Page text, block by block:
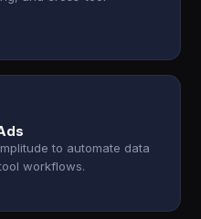
to automate data
workflows.